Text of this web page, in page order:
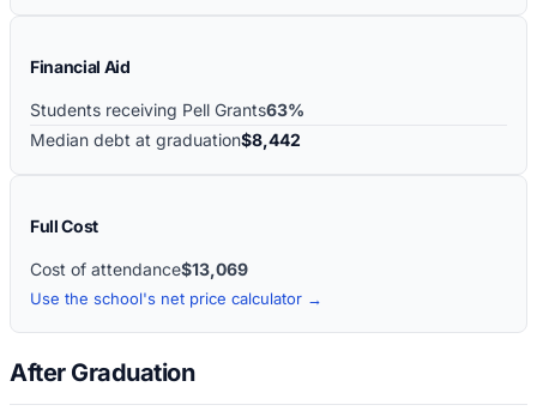
Financial Aid
Students receiving Pell Grants63%
Median debt at graduation$8,442
Full Cost
Cost of attendance$13,069
Use the school's net price calculator →
After Graduation